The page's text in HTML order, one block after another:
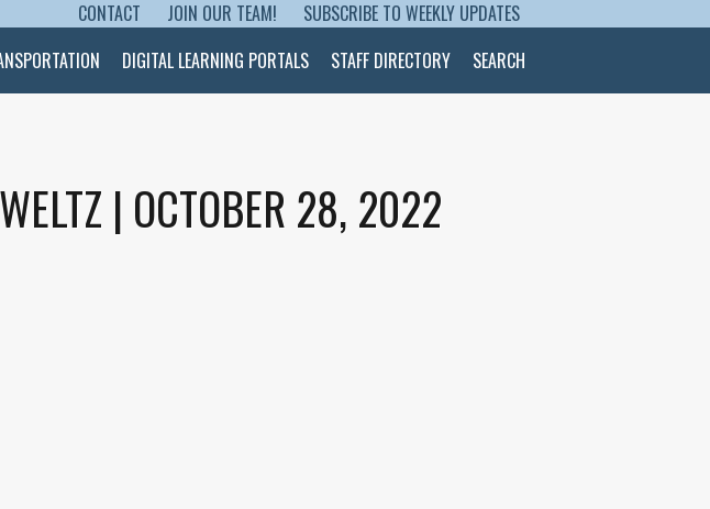
CONTACT JOIN OUR TEAM!
SUBSCRIBE TO WEEKLY UPDATES
DIGITAL LEARNING PORTALS STAFF DIRECTORY SEARCH
| OCTOBER 28, 2022